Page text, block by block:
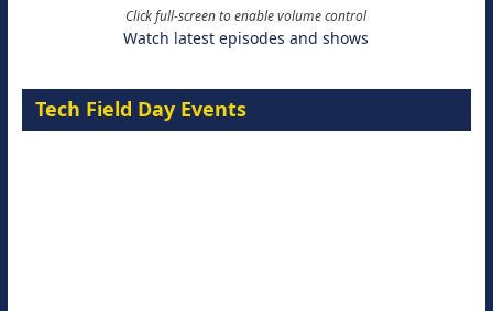
Click full-screen to enable volume control
Watch latest episodes and shows
Tech Field Day Events